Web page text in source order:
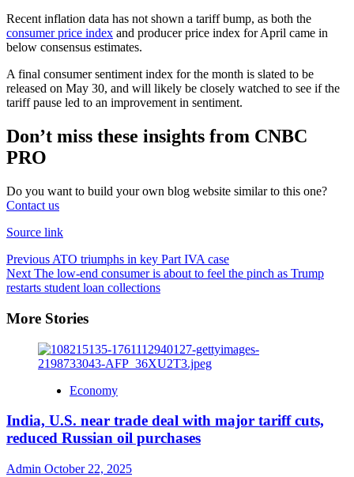
Recent inflation data has not shown a tariff bump, as both the
consumer price index and producer price index for April came in
below consensus estimates.
A final consumer sentiment index for the month is slated to be
released on May 30, and will likely be closely watched to see if the
tariff pause led to an improvement in sentiment.
Don’t miss these insights from CNBC
PRO
Do you want to build your own blog website similar to this one?
Contact us
Source link
Previous ATO triumphs in key Part IVA case
Next The low-end consumer is about to feel the pinch as Trump
restarts student loan collections
More Stories
Economy
India, U.S. near trade deal with major tariff cuts,
reduced Russian oil purchases
Admin October 22, 2025